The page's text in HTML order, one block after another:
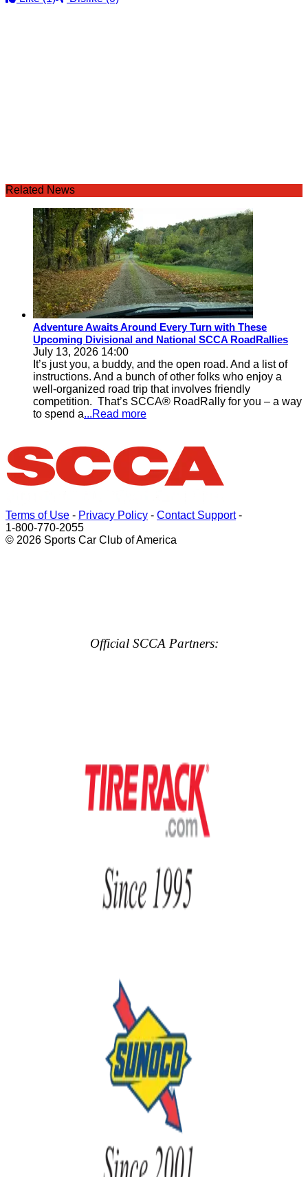
Related News
Adventure Awaits Around Every Turn with These
Upcoming Divisional and National SCCA RoadRallies
July 13, 2026 14:00
It’s just you, a buddy, and the open road. And a list of
instructions. And a bunch of other folks who enjoy a
well-organized road trip that involves friendly
competition. That’s SCCA® RoadRally for you – a way
to spend a...Read more
Terms of Use - Privacy Policy - Contact Support-
1-800-770-2055
© 2026 Sports Car Club of America
Official SCCA Partners: